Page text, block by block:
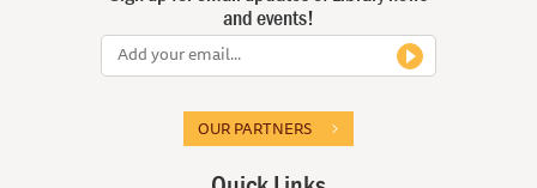
and events!
OUR PARTNERS